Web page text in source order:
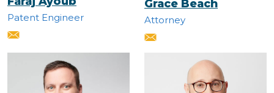
Patent Engineer
Grace Beach
Attorney